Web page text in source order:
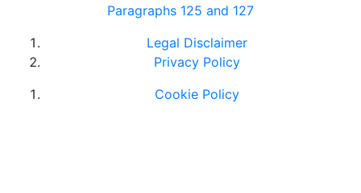
Paragraphs 125 and 127
Legal Disclaimer
Privacy Policy
Cookie Policy